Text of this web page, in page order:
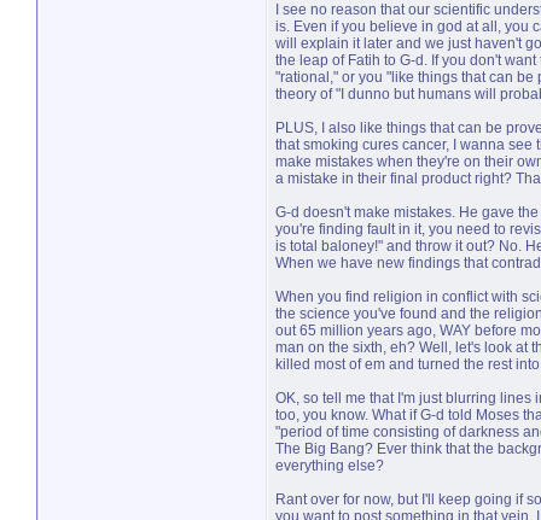
I see no reason that our scientific
is. Even if you believe in god at all, you
will explain it later and we just haven't
the leap of Fatih to G-d. If you don't
"rational," or you "like things that can
theory of "I dunno but humans will
PLUS, I also like things that can be
that smoking cures cancer, I wanna
make mistakes when they're on their
a mistake in their final product right?
G-d doesn't make mistakes. He gave
you're finding fault in it, you need to
is total baloney!" and throw it out? No.
When we have new findings that
When you find religion in conflict with
the science you've found and the
out 65 million years ago, WAY before
man on the sixth, eh? Well, let's look at
killed most of em and turned the rest
OK, so tell me that I'm just blurring lines
too, you know. What if G-d told Moses
"period of time consisting of darkness
The Big Bang? Ever think that the
everything else?
Rant over for now, but I'll keep going if
you want to post something in that vein,